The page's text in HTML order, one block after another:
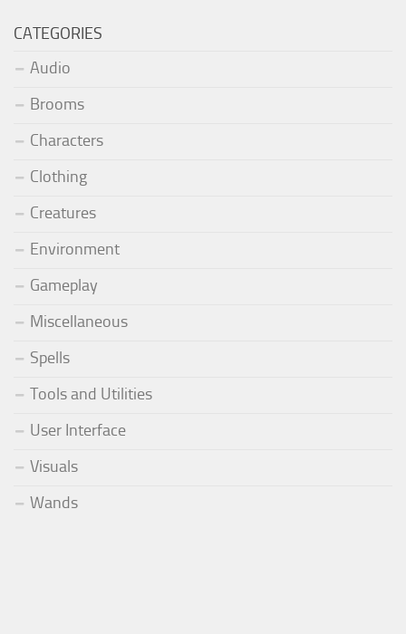
CATEGORIES
Audio
Brooms
Characters
Clothing
Creatures
Environment
Gameplay
Miscellaneous
Spells
Tools and Utilities
User Interface
Visuals
Wands